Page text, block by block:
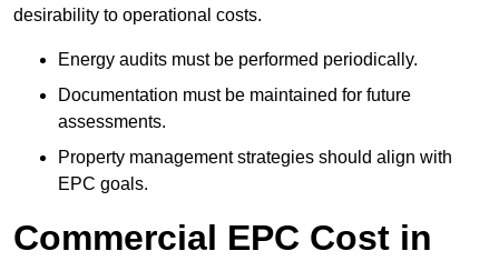
desirability to operational costs.
Energy audits must be performed periodically.
Documentation must be maintained for future
assessments.
Property management strategies should align with
EPC goals.
Commercial EPC Cost in